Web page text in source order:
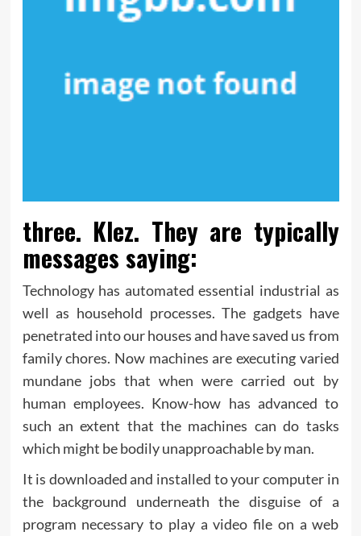
three. Klez. They are typically
messages saying:
Technology has automated essential industrial as
well as household processes. The gadgets have
penetrated into our houses and have saved us from
family chores. Now machines are executing varied
mundane jobs that when were carried out by
human employees. Know-how has advanced to
such an extent that the machines can do tasks
which might be bodily unapproachable by man.
It is downloaded and installed to your computer in
the background underneath the disguise of a
program necessary to play a video file on a web